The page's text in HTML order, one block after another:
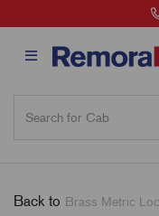
Back to Brass Metric